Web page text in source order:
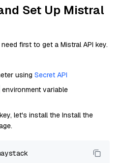
Set Up Mistral
first to get a Mistral API key.
using Secret API
environment variable
let's install the Install the